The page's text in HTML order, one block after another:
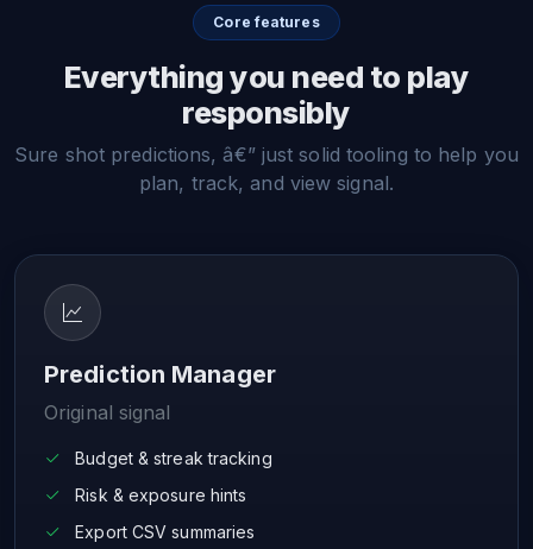
Core features
Everything you need to play
responsibly
Sure shot predictions, â€” just solid tooling to help you
plan, track, and view signal.
Prediction Manager
Original signal
Budget & streak tracking
Risk & exposure hints
Export CSV summaries